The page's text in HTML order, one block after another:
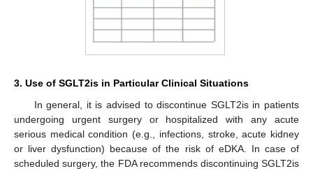
3. Use of SGLT2is in Particular Clinical Situations
In general, it is advised to discontinue SGLT2is in patients
undergoing urgent surgery or hospitalized with any acute
serious medical condition (e.g., infections, stroke, acute kidney
or liver dysfunction) because of the risk of eDKA. In case of
scheduled surgery, the FDA recommends discontinuing SGLT2is